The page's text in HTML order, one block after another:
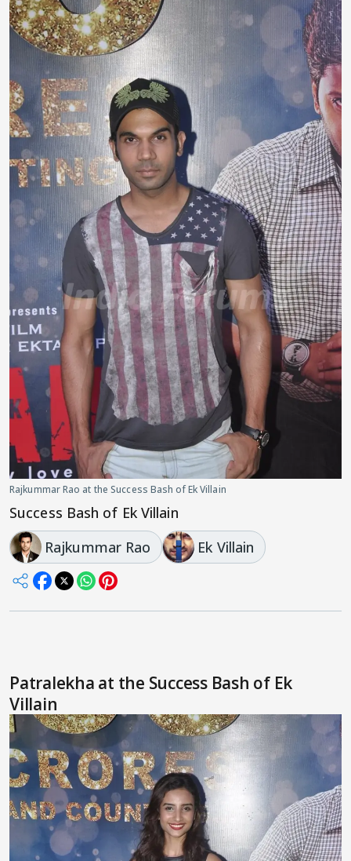
Rajkummar Rao at the Success Bash of Ek Villain
Success Bash of Ek Villain
Rajkummar Rao
Ek Villain
Patralekha at the Success Bash of Ek
Villain